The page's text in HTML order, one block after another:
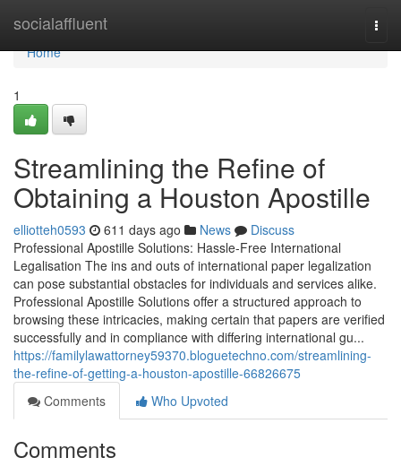
socialaffluent
Home
Home
1
Streamlining the Refine of
Obtaining a Houston Apostille
elliotteh0593 611 days ago News
Discuss
Professional Apostille Solutions: Hassle-Free International
Legalisation The ins and outs of international paper legalization
can pose substantial obstacles for individuals and services alike.
Professional Apostille Solutions offer a structured approach to
browsing these intricacies, making certain that papers are verified
successfully and in compliance with differing international gu...
https://familylawattorney59370.bloguetechno.com/streamlining-
the-refine-of-getting-a-houston-apostille-66826675
Comments
Who Upvoted
Comments